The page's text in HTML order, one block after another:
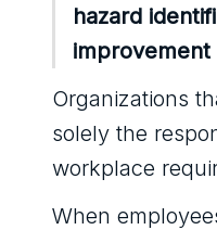
hazard
Organizations
solely the
workplace
When